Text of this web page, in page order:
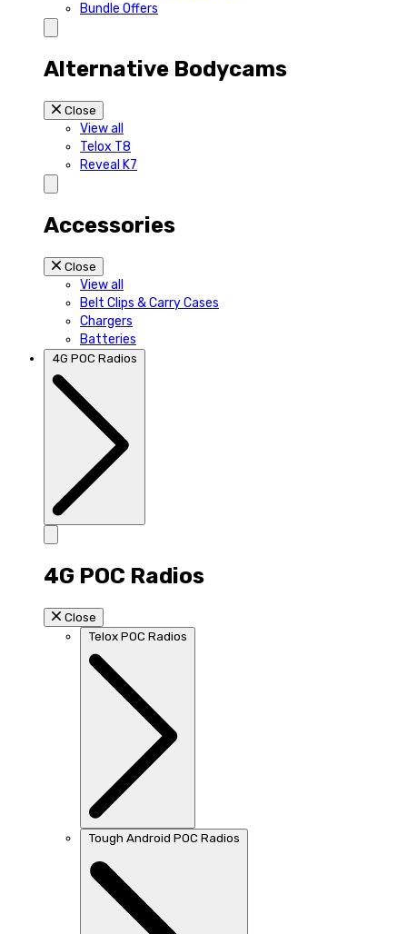
Bundle Offers
Alternative Bodycams
Close
View all
Telox T8
Reveal K7
Accessories
Close
View all
Belt Clips & Carry Cases
Chargers
Batteries
4G POC Radios
4G POC Radios
Close
Telox POC Radios
Tough Android POC Radios